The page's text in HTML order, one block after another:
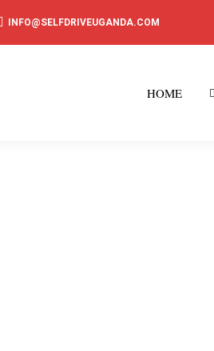
INFO@SELFDRIVEUGANDA.COM
HOME